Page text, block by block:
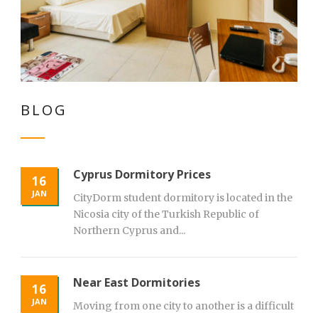
BLOG
16
JAN
Cyprus Dormitory Prices
CityDorm student dormitory is located in the
Nicosia city of the Turkish Republic of
Northern Cyprus and...
16
JAN
Near East Dormitories
Moving from one city to another is a difficult